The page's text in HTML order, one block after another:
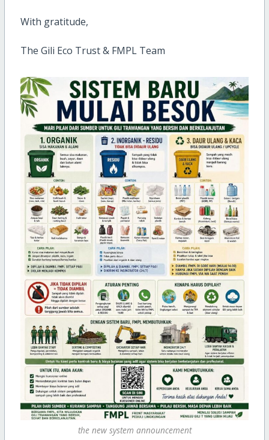
With gratitude,
The Gili Eco Trust & FMPL Team
the new system announcement